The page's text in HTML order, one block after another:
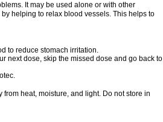
It may be used alone or with other
helping to relax blood vessels. This helps to
to reduce stomach irritation.
next dose, skip the missed dose and go back to
heat, moisture, and light. Do not store in